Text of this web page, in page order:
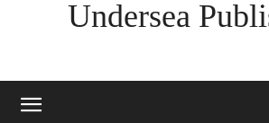
Undersea